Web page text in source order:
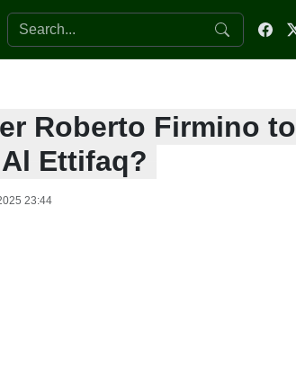
Search the website
Roberto Firmino to
Ettifaq?
23:44